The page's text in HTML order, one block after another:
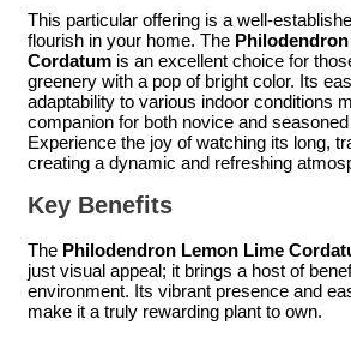
This particular offering is a well-
flourish in your home. The
Cordatum is an excellent choice for
greenery with a pop of bright color. Its
adaptability to various indoor conditions
companion for both novice and
Experience the joy of watching its long,
creating a dynamic and refreshing
Key Benefits
The Philodendron Lemon Lime
just visual appeal; it brings a host of
environment. Its vibrant presence and
make it a truly rewarding plant to own.